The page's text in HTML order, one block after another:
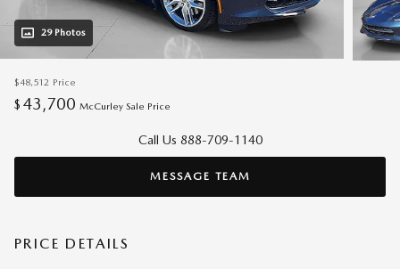
29 Photos
$48,512 Price
$ 43,700 McCurley Sale Price
Call Us 888-709-1140
MESSAGE TEAM
PRICE DETAILS